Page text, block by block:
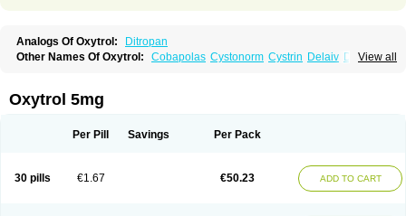
Analogs Of Oxytrol:
Ditropan
View all
Other Names Of Oxytrol: Cobapolas Cystonorm Cystrin Delaiv Delak
Neluos Novitropan
Palnaxol Pms-oxybutynin
Uricont Urihexal Uromax Uropan Uropran
Oxytrol 5mg
Per Pill Savings Per Pack
30 pills €1.67 €50.23 ADD TO CART